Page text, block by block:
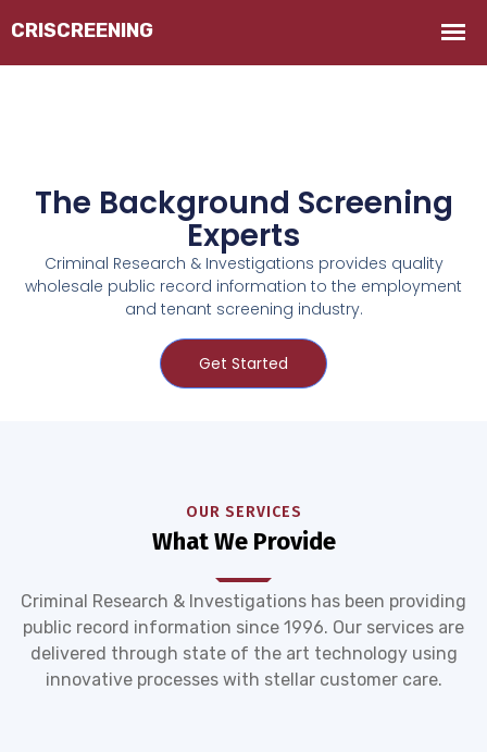
The Background Screening
Experts
Criminal Research & Investigations provides quality
wholesale public record information to the employment
and tenant screening industry.
Get Started
OUR SERVICES
What We Provide
Criminal Research & Investigations has been providing
public record information since 1996. Our services are
delivered through state of the art technology using
innovative processes with stellar customer care.